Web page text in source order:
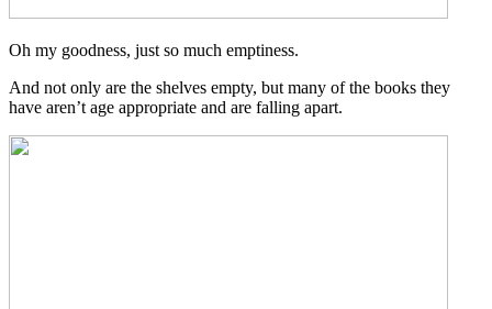
Oh my goodness, just so much emptiness.
And not only are the shelves empty, but many of the books they
have aren’t age appropriate and are falling apart.